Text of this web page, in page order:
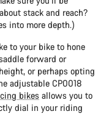
stack and reach?
into more depth.)
to your bike to hone
forward or
or perhaps opting
adjustable CP0018
bikes allows you to
dial in your riding